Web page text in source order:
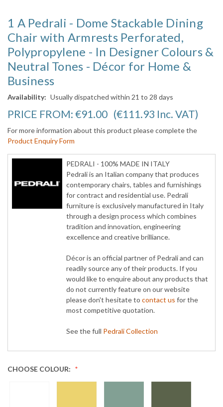
1 A Pedrali - Dome Stackable Dining
Chair with Armrests Perforated,
Polypropylene - In Designer Colours &
Neutral Tones - Décor for Home &
Business
Availability: Usually dispatched within 21 to 28 days
PRICE FROM: €91.00 (€111.93 Inc. VAT)
For more information about this product please complete the
Product Enquiry Form
PEDRALI - 100% MADE IN ITALY
Pedrali is an Italian company that produces
contemporary chairs, tables and furnishings
for contract and residential use. Pedrali
furniture is exclusively manufactured in Italy
through a design process which combines
tradition and innovation, engineering
excellence and creative brilliance.
Décor is an official partner of Pedrali and can
readily source any of their products. If you
would like to enquire about any products that
do not currently feature on our website
please don't hesitate to contact us for the
most competitive quotation.
See the full Pedrali Collection
CHOOSE COLOUR: